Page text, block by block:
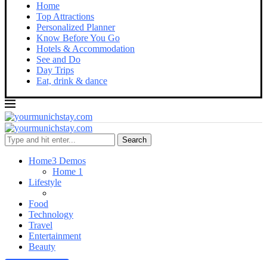
Home
Top Attractions
Personalized Planner
Know Before You Go
Hotels & Accommodation
See and Do
Day Trips
Eat, drink & dance
Search
Home3 Demos
Home 1
Lifestyle
Food
Technology
Travel
Entertainment
Beauty